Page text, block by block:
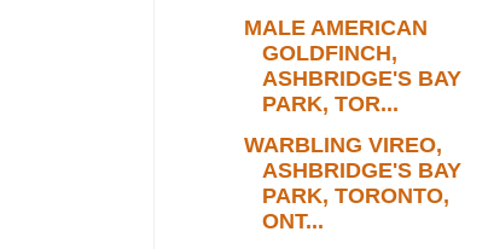
MALE AMERICAN
GOLDFINCH,
ASHBRIDGE'S BAY
PARK, TOR...
WARBLING VIREO,
ASHBRIDGE'S BAY
PARK, TORONTO,
ONT...